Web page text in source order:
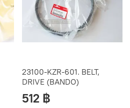
23100-KZR-601. BELT,
DRIVE (BANDO)
512 ฿